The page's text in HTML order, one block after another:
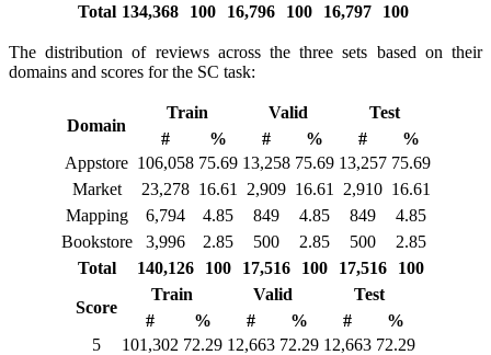
Total 134,368 100 16,796 100 16,797 100
The distribution of reviews across the three sets based on their
domains and scores for the SC task:
Domain
Train Valid
Test
#
% # % #
%
Appstore 106,058 75.69 13,258 75.69 13,257 75.69
Market
23,278 16.61 2,909 16.61 2,910 16.61
Mapping
6,794 4.85 849 4.85 849
4.85
Bookstore
3,996 2.85 500 2.85 500
2.85
Total
140,126 100 17,516 100 17,516 100
Score
Train Valid
Test
#
% # % #
%
5
101,302 72.29 12,663 72.29 12,663 72.29